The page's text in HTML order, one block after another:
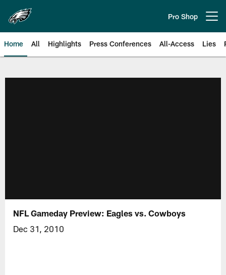
main
content
Pro Shop
Home All Highlights Press Conferences All-Access Lies
NFL Gameday Preview: Eagles vs. Cowboys
Dec 31, 2010